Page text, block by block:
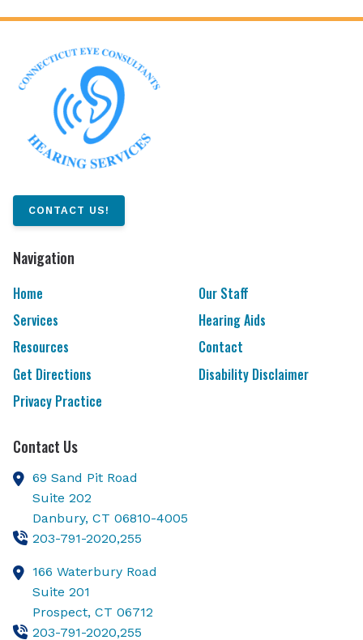
CONTACT US!
Navigation
Home
Our Staff
Services
Hearing Aids
Resources
Contact
Get Directions
Disability Disclaimer
Privacy Practice
Contact Us
69 Sand Pit Road
Suite 202
Danbury, CT 06810-4005
203-791-2020,255
166 Waterbury Road
Suite 201
Prospect, CT 06712
203-791-2020,255